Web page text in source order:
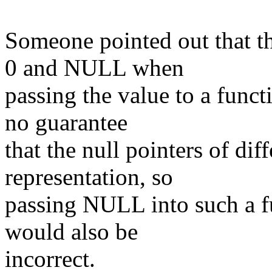
Someone pointed out that
0 and NULL when
passing the value to a
no guarantee
that the null pointers of
representation, so
passing NULL into such a
would also be
incorrect.